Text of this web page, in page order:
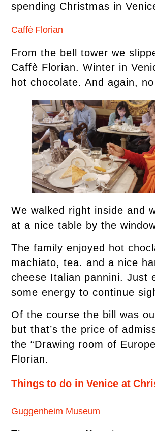
spending Christmas in
Caffè Florian
From the bell tower we
Caffè Florian. Winter in
hot chocolate. And again,
We walked right inside and
at a nice table by the
The family enjoyed hot
machiato, tea. and a nice
cheese Italian pannini. Just
some energy to continue
Of the course the bill was
but that’s the price of
the “Drawing room of
Florian.
Things to do in Venice at
Guggenheim Museum